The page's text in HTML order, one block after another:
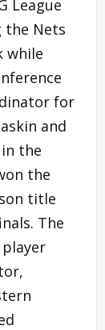
League
the Nets
while
for
and
the
the
title
The